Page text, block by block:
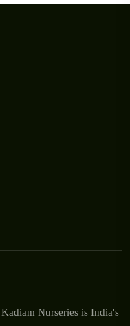
Nurseries is India's